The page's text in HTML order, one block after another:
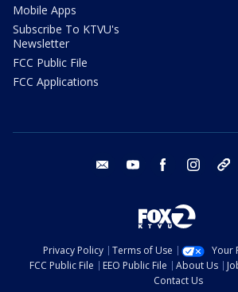
Mobile Apps
Subscribe To KTVU's
Newsletter
FCC Public File
FCC Applications
email youtube facebook instagram
Privacy Policy Terms of Use
Your
FCC Public File
EEO Public File About Us
Contact Us